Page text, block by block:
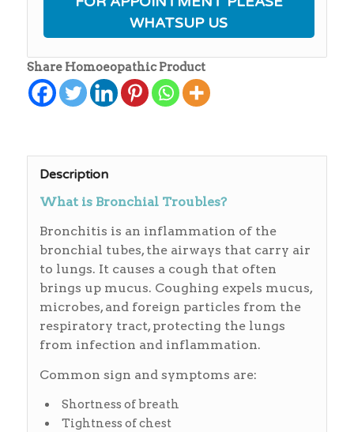
WHATSUP US
Share Homoeopathic Product
Description
What is Bronchial Troubles?
Bronchitis is an inflammation of the
bronchial tubes, the airways that carry air
to lungs. It causes a cough that often
brings up mucus. Coughing expels mucus,
microbes, and foreign particles from the
respiratory tract, protecting the lungs
from infection and inflammation.
Common sign and symptoms are:
Shortness of breath
Tightness of chest